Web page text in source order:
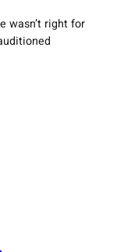
wasn’t right for